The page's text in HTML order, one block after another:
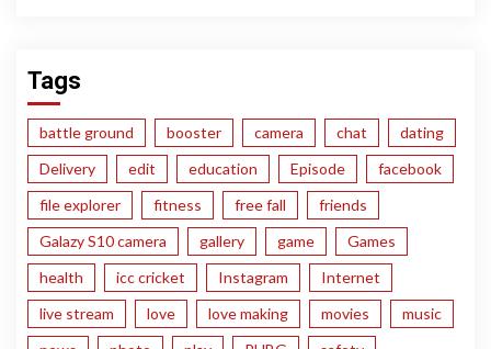
Tags
battle ground booster camera chat
dating
Delivery
edit education Episode
facebook
file explorer
fitness free fall
friends
Galazy S10 camera
gallery game
Games
health
icc cricket Instagram
Internet
live stream
love love making movies
music